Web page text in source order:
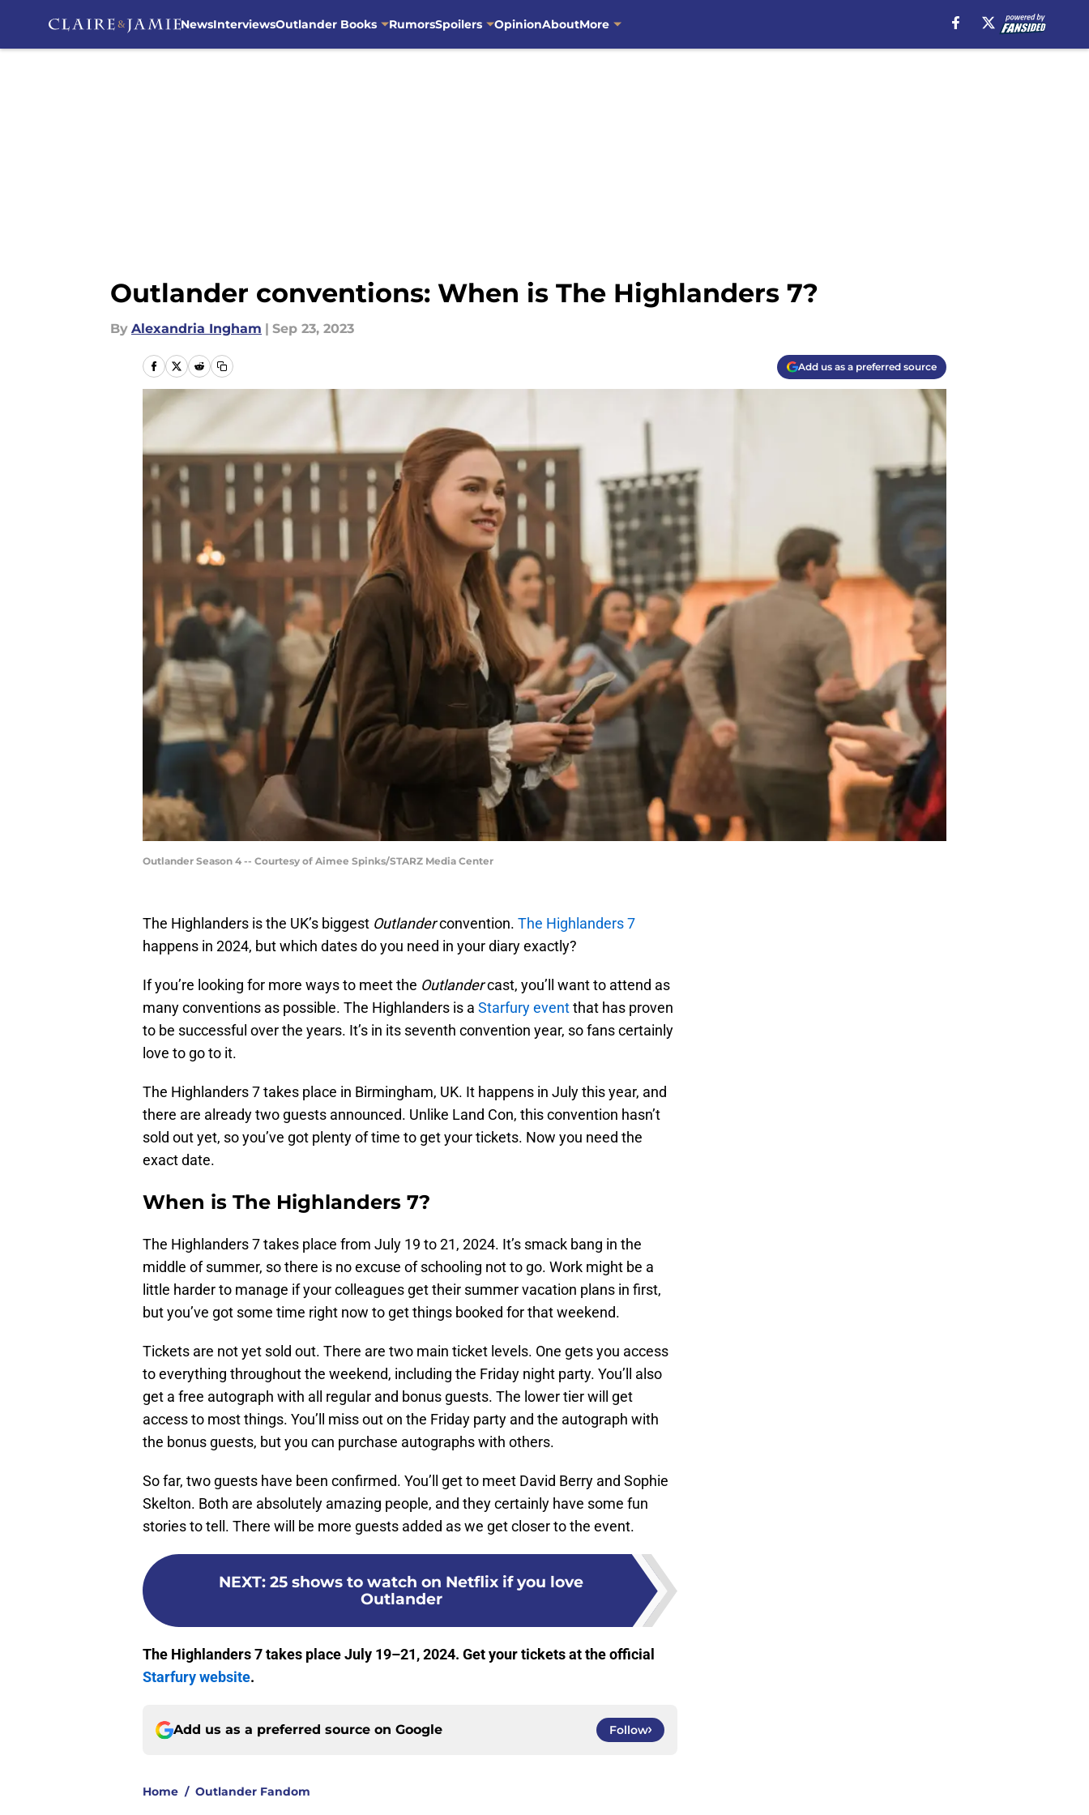
NewsInterviewsOutlander Books RumorsSpoilers OpinionAboutMore
Outlander conventions: When is The Highlanders 7?
By Alexandria Ingham | Sep 23, 2023
Add us as a preferred source
Outlander Season 4 -- Courtesy of Aimee Spinks/STARZ Media Center
The Highlanders is the UK’s biggest Outlanderconvention. The Highlanders 7
happens in 2024, but which dates do you need in your diary exactly?
If you’re looking for more ways to meet the Outlandercast, you’ll want to attend as
many conventions as possible. The Highlanders is a Starfury eventthat has proven
to be successful over the years. It’s in its seventh convention year, so fans certainly
love to go to it.
The Highlanders 7 takes place in Birmingham, UK. It happens in July this year, and
there are already two guests announced. Unlike Land Con, this convention hasn’t
sold out yet, so you’ve got plenty of time to get your tickets. Now you need the
exact date.
When is The Highlanders 7?
The Highlanders 7 takes place from July 19 to 21, 2024. It’s smack bang in the
middle of summer, so there is no excuse of schooling not to go. Work might be a
little harder to manage if your colleagues get their summer vacation plans in first,
but you’ve got some time right now to get things booked for that weekend.
Tickets are not yet sold out. There are two main ticket levels. One gets you access
to everything throughout the weekend, including the Friday night party. You’ll also
get a free autograph with all regular and bonus guests. The lower tier will get
access to most things. You’ll miss out on the Friday party and the autograph with
the bonus guests, but you can purchase autographs with others.
So far, two guests have been confirmed. You’ll get to meet David Berry and Sophie
Skelton. Both are absolutely amazing people, and they certainly have some fun
stories to tell. There will be more guests added as we get closer to the event.
NEXT: 25 shows to watch on Netflix if you love
Outlander
The Highlanders 7takes place July 19–21, 2024. Get your tickets at the official
Starfury website.
Add us as a preferred source on Google Follow
Home / Outlander Fandom